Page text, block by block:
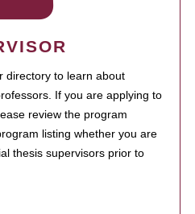
directory to learn about
If you are applying to
review the program
listing whether you are
thesis supervisors prior to